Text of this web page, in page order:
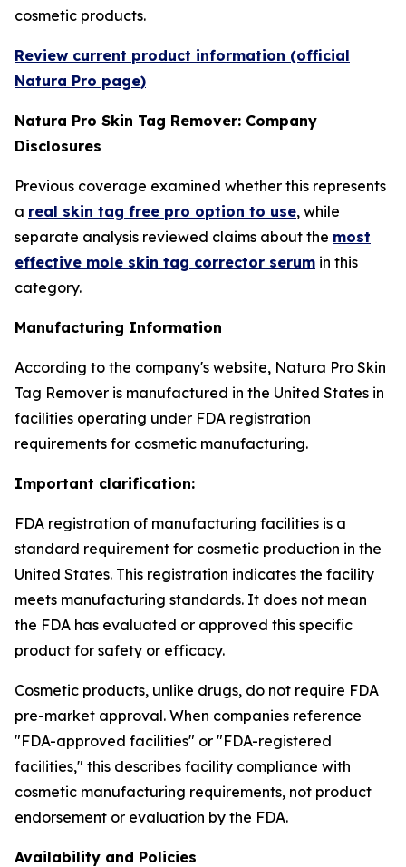
cosmetic products.
Review current product information (official
Natura Pro page)
Natura Pro Skin Tag Remover: Company
Disclosures
Previous coverage examined whether this represents
a real skin tag free pro option to use, while
separate analysis reviewed claims about the most
effective mole skin tag corrector serum in this
category.
Manufacturing Information
According to the company's website, Natura Pro Skin
Tag Remover is manufactured in the United States in
facilities operating under FDA registration
requirements for cosmetic manufacturing.
Important clarification:
FDA registration of manufacturing facilities is a
standard requirement for cosmetic production in the
United States. This registration indicates the facility
meets manufacturing standards. It does not mean
the FDA has evaluated or approved this specific
product for safety or efficacy.
Cosmetic products, unlike drugs, do not require FDA
pre-market approval. When companies reference
"FDA-approved facilities" or "FDA-registered
facilities," this describes facility compliance with
cosmetic manufacturing requirements, not product
endorsement or evaluation by the FDA.
Availability and Policies